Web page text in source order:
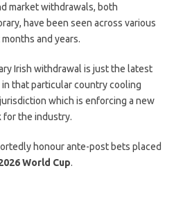
market withdrawals, both
have been seen across various
and years.
Irish withdrawal is just the latest
that particular country cooling
which is enforcing a new
for the industry.
honour ante-post bets placed
World Cup.